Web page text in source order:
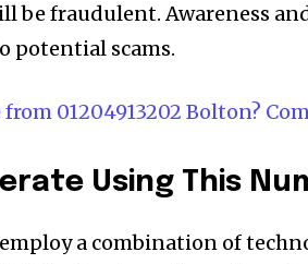
be fraudulent. Awareness
potential scams.
01204913202 Bolton?
Using This
a combination of